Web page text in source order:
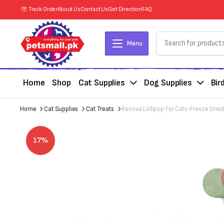
Track OrderAbout UsContact UsGet DirectionFAQ
Menu
Home Shop Cat Supplies Dog Supplies
Home Cat Supplies Cat Treats Ranova Lollipop For Cats-Freeze
17%